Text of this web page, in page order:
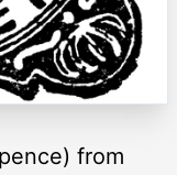
from